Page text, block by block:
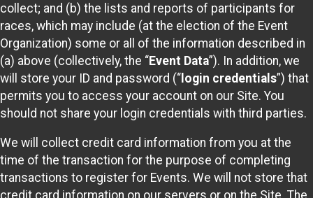
collect; and (b) the lists and reports of participants for
races, which may include (at the election of the Event
Organization) some or all of the information described in
(a) above (collectively, the “Event Data”). In addition, we
will store your ID and password (“ login credentials”) that
permits you to access your account on our Site. You
should not share your login credentials with third parties.
We will collect credit card information from you at the
time of the transaction for the purpose of completing
transactions to register for Events. We will not store that